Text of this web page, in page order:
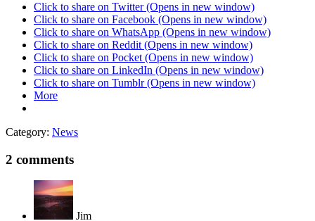
Click to share on Twitter (Opens in new window)
Click to share on Facebook (Opens in new window)
Click to share on WhatsApp (Opens in new window)
Click to share on Reddit (Opens in new window)
Click to share on Pocket (Opens in new window)
Click to share on LinkedIn (Opens in new window)
Click to share on Tumblr (Opens in new window)
More
Category: News
2 comments
Jim